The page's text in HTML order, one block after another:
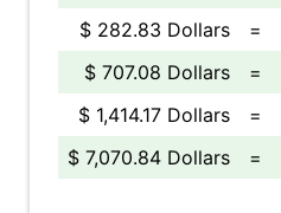
$ 282.83 Dollars
=
$ 707.08 Dollars
=
$ 1,414.17 Dollars
=
$ 7,070.84 Dollars
=